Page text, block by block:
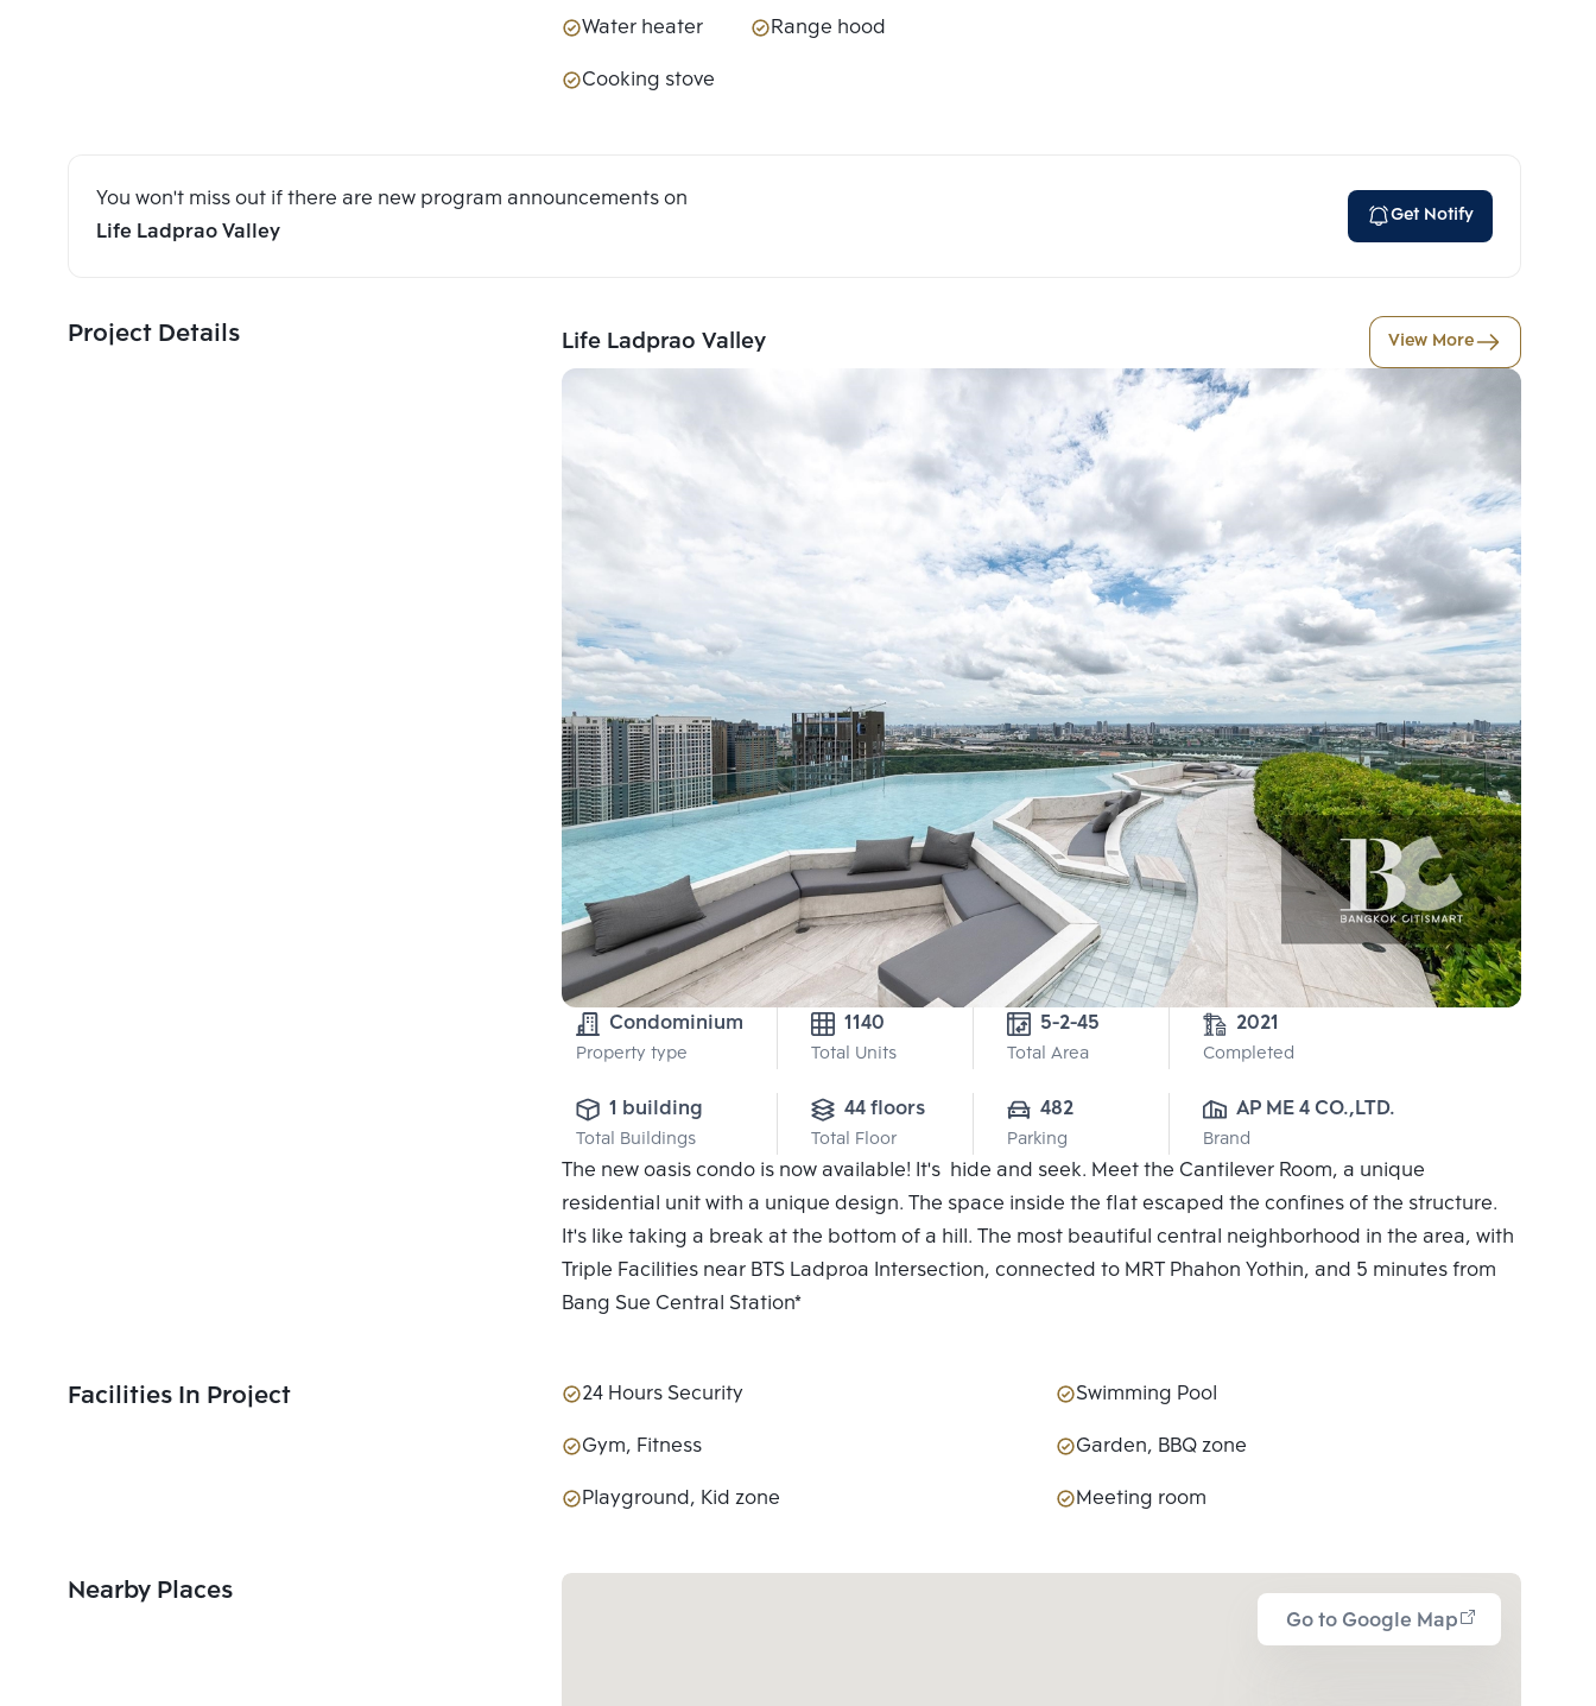
Water heater
Range hood
Cooking stove
You won't miss out if there are new program announcements on
Life Ladprao Valley
Get Notify
Project Details Life Ladprao Valley View More
Condominium
Property type
1140
Total Units
5-2-45
Total Area
2021
Completed
1 building
Total Buildings
44 floors
Total Floor
482
Parking
AP ME 4 CO.,LTD.
Brand
The new oasis condo is now available! It's hide and seek. Meet the Cantilever Room, a unique
residential unit with a unique design. The space inside the flat escaped the confines of the structure.
It's like taking a break at the bottom of a hill. The most beautiful central neighborhood in the area, with
Triple Facilities near BTS Ladproa Intersection, connected to MRT Phahon Yothin, and 5 minutes from
Bang Sue Central Station*
Facilities In Project 24 Hours Security
Swimming Pool
Gym, Fitness
Garden, BBQ zone
Playground, Kid zone
Meeting room
Nearby Places
Go to Google Map